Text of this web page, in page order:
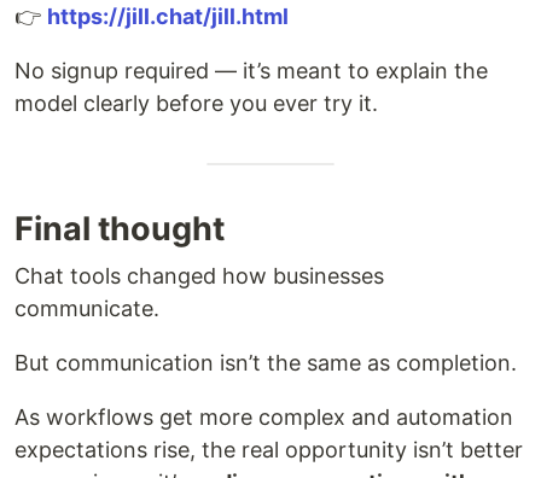
👉 https://jill.chat/jill.html
No signup required — it’s meant to explain the
model clearly before you ever try it.
Final thought
Chat tools changed how businesses
communicate.
But communication isn’t the same as completion.
As workflows get more complex and automation
expectations rise, the real opportunity isn’t better